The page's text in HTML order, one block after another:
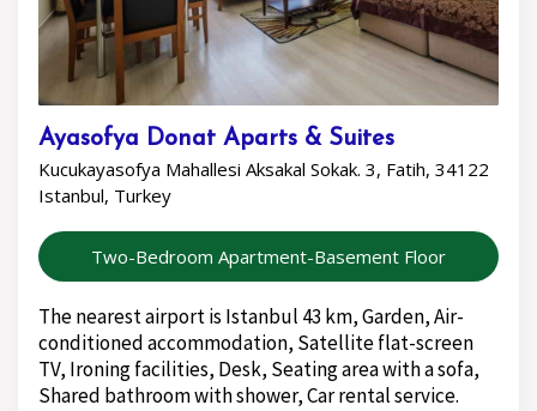
Ayasofya Donat Aparts & Suites
Kucukayasofya Mahallesi Aksakal Sokak. 3, Fatih, 34122
Istanbul, Turkey
Two-Bedroom Apartment-Basement Floor
The nearest airport is Istanbul 43 km, Garden, Air-
conditioned accommodation, Satellite flat-screen
TV, Ironing facilities, Desk, Seating area with a sofa,
Shared bathroom with shower, Car rental service.